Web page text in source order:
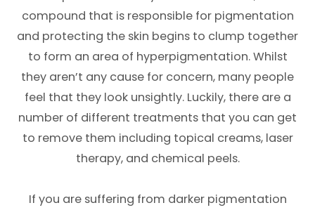
compound that is responsible for pigmentation
and protecting the skin begins to clump together
to form an area of hyperpigmentation. Whilst
they aren’t any cause for concern, many people
feel that they look unsightly. Luckily, there are a
number of different treatments that you can get
to remove them including topical creams, laser
therapy, and chemical peels.
If you are suffering from darker pigmentation